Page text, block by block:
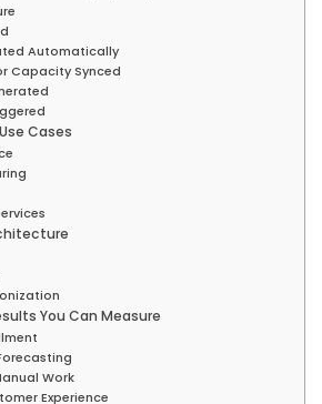
Automatically
Capacity Synced
Cases
You Can Measure
Work
Experience